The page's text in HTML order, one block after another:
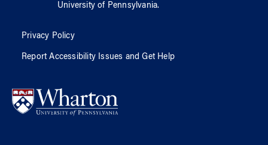
University of Pennsylvania.
Privacy Policy
Report Accessibility Issues and Get Help